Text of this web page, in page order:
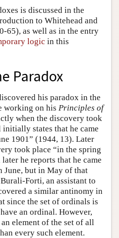
is discussed in the
to Whitehead and
65), as well as in the entry
logic in this
Paradox
his paradox in the
working on his Principles of
when the discovery took
states that he came
1901” (1944, 13). Later
took place “in the spring
he reports that he came
June, but in May of that
Forti, an assistant to
a similar antinomy in
since the set of ordinals is
an ordinal. However,
element of the set of all
every such element.